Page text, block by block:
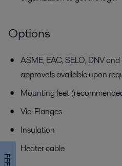
Options
ASME, EAC, SELO, DNV
approvals availableupon
Mounting feet
Vic-Flanges
Insulation
Heater cable